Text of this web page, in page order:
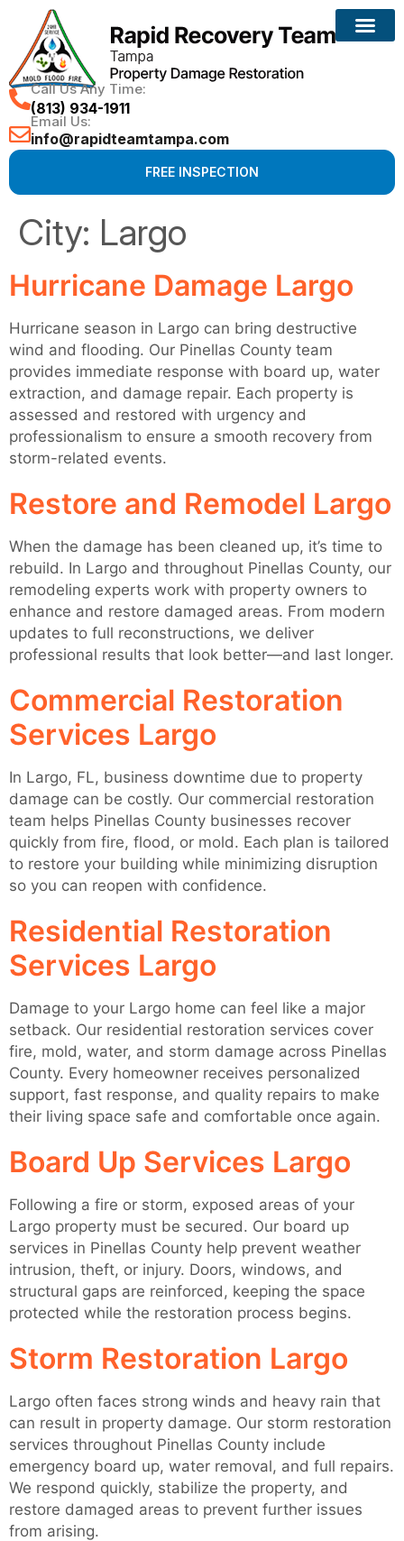
Call Us Any Time:
(813) 934-1911
Email Us:
info@rapidteamtampa.com
FREE INSPECTION
City: Largo
Hurricane Damage Largo
Hurricane season in Largo can bring destructive
wind and flooding. Our Pinellas County team
provides immediate response with board up, water
extraction, and damage repair. Each property is
assessed and restored with urgency and
professionalism to ensure a smooth recovery from
storm-related events.
Restore and Remodel Largo
When the damage has been cleaned up, it’s time to
rebuild. In Largo and throughout Pinellas County, our
remodeling experts work with property owners to
enhance and restore damaged areas. From modern
updates to full reconstructions, we deliver
professional results that look better—and last longer.
Commercial Restoration
Services Largo
In Largo, FL, business downtime due to property
damage can be costly. Our commercial restoration
team helps Pinellas County businesses recover
quickly from fire, flood, or mold. Each plan is tailored
to restore your building while minimizing disruption
so you can reopen with confidence.
Residential Restoration
Services Largo
Damage to your Largo home can feel like a major
setback. Our residential restoration services cover
fire, mold, water, and storm damage across Pinellas
County. Every homeowner receives personalized
support, fast response, and quality repairs to make
their living space safe and comfortable once again.
Board Up Services Largo
Following a fire or storm, exposed areas of your
Largo property must be secured. Our board up
services in Pinellas County help prevent weather
intrusion, theft, or injury. Doors, windows, and
structural gaps are reinforced, keeping the space
protected while the restoration process begins.
Storm Restoration Largo
Largo often faces strong winds and heavy rain that
can result in property damage. Our storm restoration
services throughout Pinellas County include
emergency board up, water removal, and full repairs.
We respond quickly, stabilize the property, and
restore damaged areas to prevent further issues
from arising.